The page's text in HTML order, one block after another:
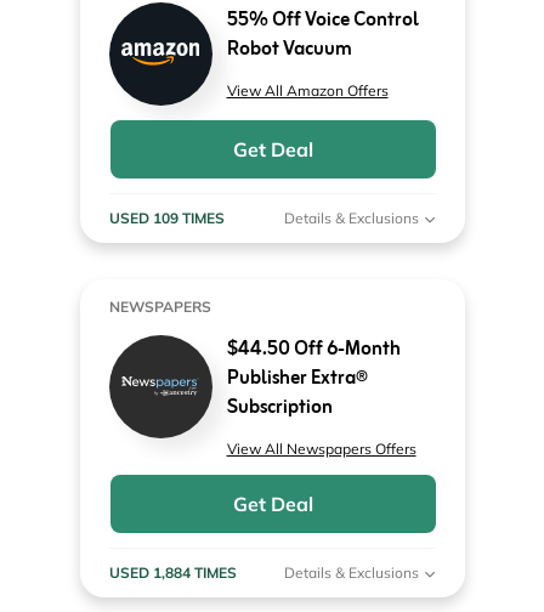
55% Off Voice Control
Robot Vacuum
View All Amazon Offers
Get Deal
USED 109 TIMES Details & Exclusions
NEWSPAPERS
$44.50 Off 6-Month
Publisher Extra®
Subscription
View All Newspapers Offers
Get Deal
USED 1,884 TIMES Details & Exclusions